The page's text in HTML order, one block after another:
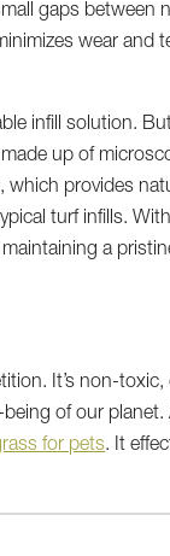
gaps between
wear and
infill solution.
up of
which provides
turf infills.
a
It’s non-toxic,
of our planet.
for pets. It